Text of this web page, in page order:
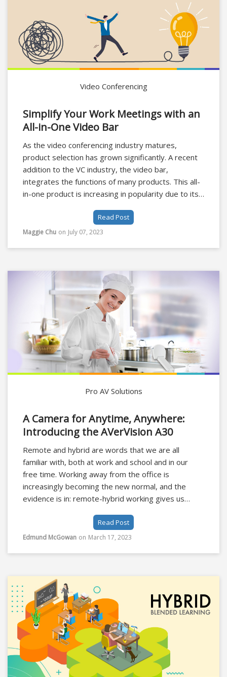
Video Conferencing
Simplify Your Work Meetings with an
All-in-One Video Bar
As the video conferencing industry matures,
product selection has grown significantly. A recent
addition to the VC industry, the video bar,
integrates the functions of many products. This all-
in-one product is increasing in popularity due to its
functionality, not only providing an all-round video
conferencing solution in a compact form but also
Read Post
Maggie Chu on July 07, 2023
Pro AV Solutions
A Camera for Anytime, Anywhere:
Introducing the AVerVision A30
Remote and hybrid are words that we are all
familiar with, both at work and school and in our
free time. Working away from the office is
increasingly becoming the new normal, and the
evidence is in: remote-hybrid working gives us
technology required to work and hold meetings
remotely should not be an obstacle for users to
Read Post
Edmund McGowan on March 17, 2023